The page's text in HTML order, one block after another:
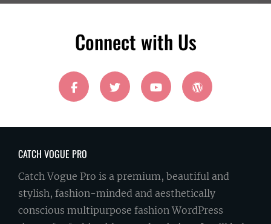
Connect with Us
facebook twitter youtube wordpress
CATCH VOGUE PRO
Catch Vogue Pro is a premium, beautiful and
stylish, fashion-minded and aesthetically
conscious multipurpose fashion WordPress